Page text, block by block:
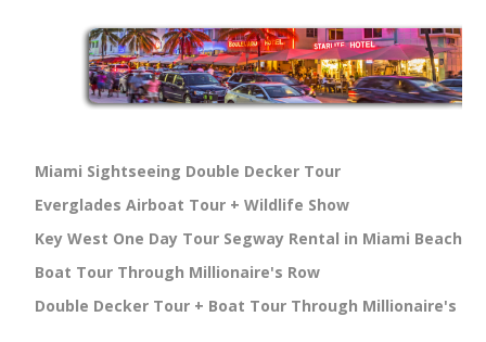
Miami Sightseeing Double Decker Tour
Everglades Airboat Tour + Wildlife Show
Key West One Day Tour Segway Rental in Miami Beach
Boat Tour Through Millionaire's Row
Double Decker Tour + Boat Tour Through Millionaire's